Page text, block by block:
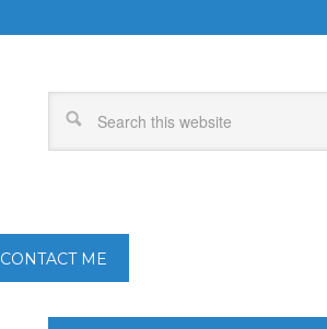
CONTACT ME